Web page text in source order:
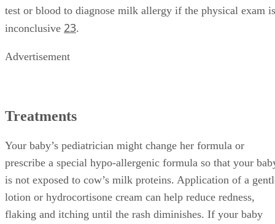
test or blood to diagnose milk allergy if the physical exam is
inconclusive 23.
Advertisement
Treatments
Your baby’s pediatrician might change her formula or
prescribe a special hypo-allergenic formula so that your
is not exposed to cow’s milk proteins. Application of a
lotion or hydrocortisone cream can help reduce redness,
flaking and itching until the rash diminishes. If your baby